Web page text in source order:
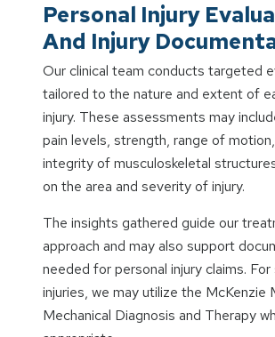
Personal Injury
And Injury
Our clinical team conducts targeted
tailored to the nature and extent of
injury. These assessments may
pain levels, strength, range of
integrity of musculoskeletal
on the area and severity of injury.
The insights gathered guide our
approach and may also support
needed for personal injury claims. For
injuries, we may utilize the McKenzie
Mechanical Diagnosis and Therapy